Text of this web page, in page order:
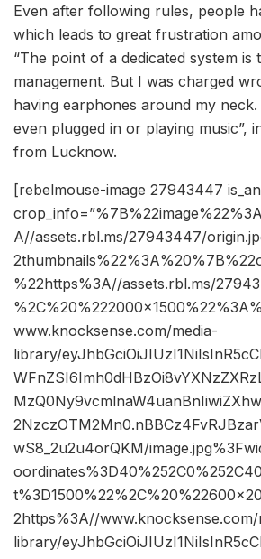
Even after following rules, people
which leads to great frustration
“The point of a dedicated system
management. But I was charged
having earphones around my
even plugged in or playing music”,
from Lucknow.
[rebelmouse-image 27943447
A//assets.rbl.ms/27943447/
%22https%3A//assets.rbl.ms/
www.knocksense.com/media-
library/
wS8_2u2u4orQKM/
2https%3A//www.knocksense.com/
library/